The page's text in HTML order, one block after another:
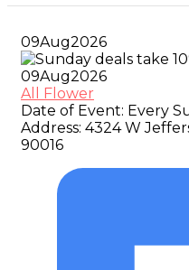
09Aug2026
09Aug2026
All Flower
Date of Event: Every
Address: 4324 W
90016